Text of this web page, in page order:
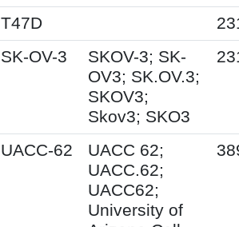
T47D
SK-OV-3
SKOV-3; SK-
OV3; SK.OV.3;
SKOV3;
Skov3; SKO3
UACC-62
UACC 62;
UACC.62;
UACC62;
University of